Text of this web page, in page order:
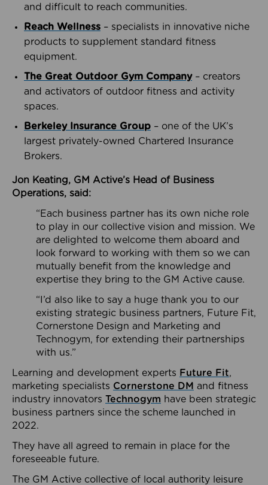
and difficult to reach communities.
Reach Wellness – specialists in innovative niche
products to supplement standard fitness
equipment.
The Great Outdoor Gym Company– creators
and activators of outdoor fitness and activity
spaces.
Berkeley Insurance Group – one of the UK’s
largest privately-owned Chartered Insurance
Brokers.
Jon Keating, GM Active’s Head of Business
Operations, said:
“Each business partner has its own niche role
to play in our collective vision and mission. We
are delighted to welcome them aboard and
look forward to working with them so we can
mutually benefit from the knowledge and
expertise they bring to the GM Active cause.
“I’d also like to say a huge thank you to our
existing strategic business partners, Future Fit,
Cornerstone Design and Marketing and
Technogym, for extending their partnerships
with us.”
Learning and development experts Future Fit,
marketing specialists Cornerstone DM and fitness
industry innovators Technogym have been strategic
business partners since the scheme launched in
2022.
They have all agreed to remain in place for the
foreseeable future.
The GM Active collective of local authority leisure